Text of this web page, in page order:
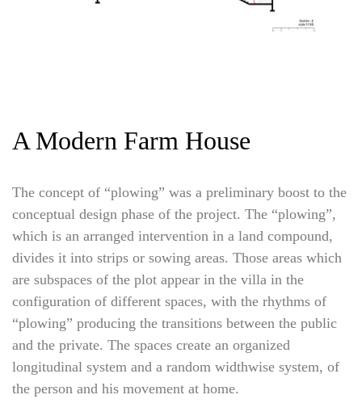
A Modern Farm House
The concept of “plowing” was a preliminary boost to the
conceptual design phase of the project. The “plowing”,
which is an arranged intervention in a land compound,
divides it into strips or sowing areas. Those areas which
are subspaces of the plot appear in the villa in the
configuration of different spaces, with the rhythms of
“plowing” producing the transitions between the public
and the private. The spaces create an organized
longitudinal system and a random widthwise system, of
the person and his movement at home.